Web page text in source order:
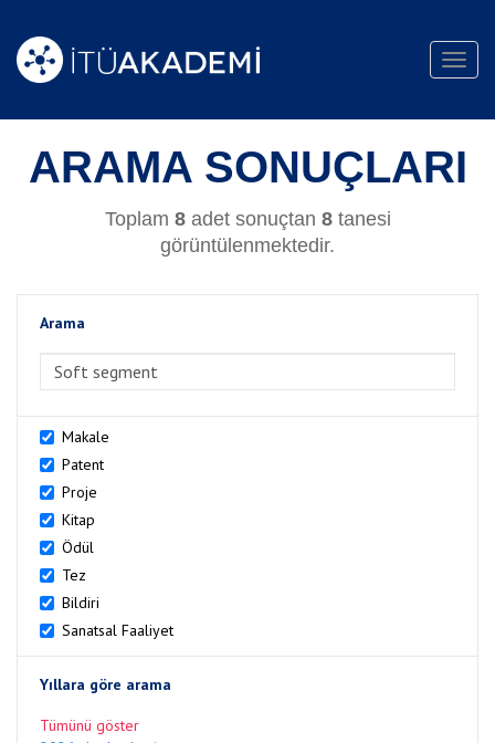
ARAMA SONUÇLARI
Toplam 8adet sonuçtan 8tanesi
görüntülenmektedir.
Arama
Makale
Patent
Proje
Kitap
Ödül
Tez
Bildiri
Sanatsal Faaliyet
Yıllara göre arama
Tümünü göster